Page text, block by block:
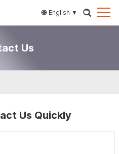
English
Us
Us Quickly